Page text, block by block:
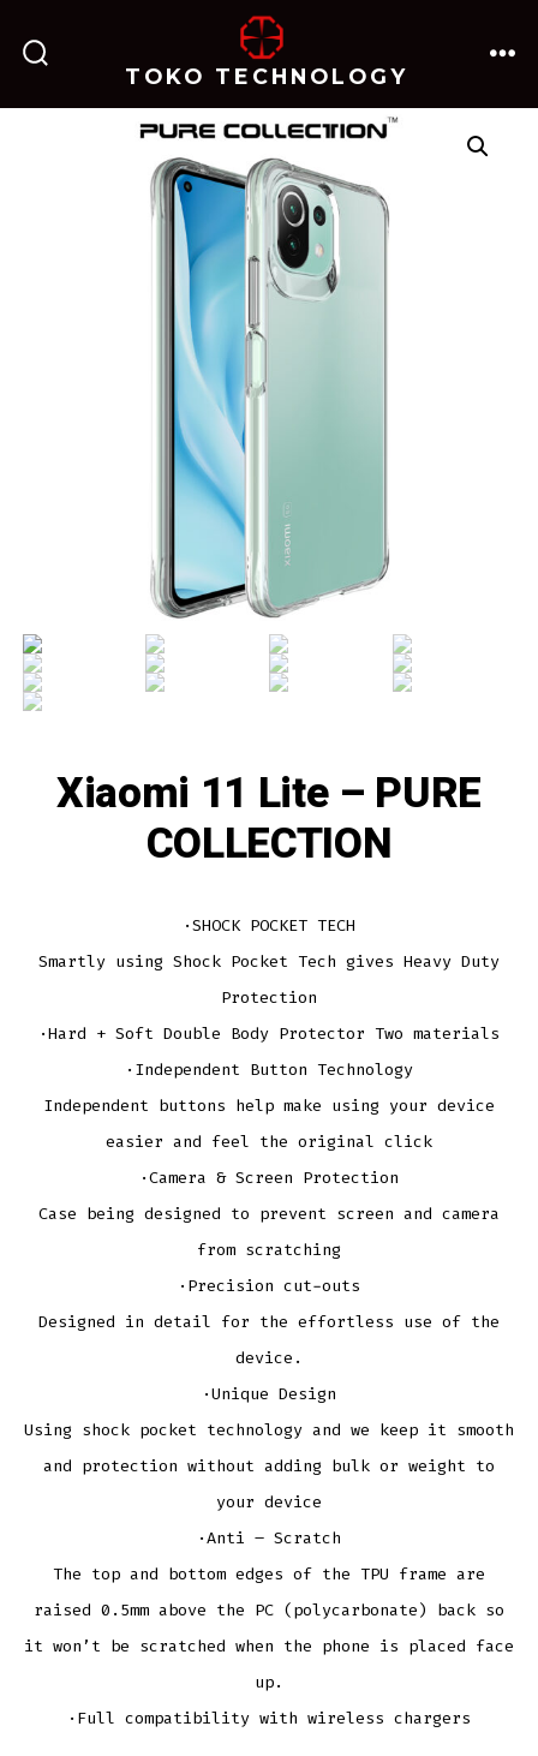
TOKO TECHNOLOGY
Xiaomi 11 Lite – PURE
COLLECTION
·SHOCK POCKET TECH
Smartly using Shock Pocket Tech gives Heavy Duty
Protection
·Hard + Soft Double Body Protector Two materials
·Independent Button Technology
Independent buttons help make using your device
easier and feel the original click
·Camera & Screen Protection
Case being designed to prevent screen and camera
from scratching
·Precision cut-outs
Designed in detail for the effortless use of the
device.
·Unique Design
Using shock pocket technology and we keep it smooth
and protection without adding bulk or weight to
your device
·Anti – Scratch
The top and bottom edges of the TPU frame are
raised 0.5mm above the PC (polycarbonate) back so
it won’t be scratched when the phone is placed face
up.
·Full compatibility with wireless chargers